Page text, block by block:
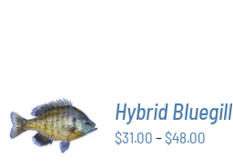
SELECT
OPTIONS
THIS
PRODUCT
/
Hybrid Bluegill
$31.00 –$48.00Price